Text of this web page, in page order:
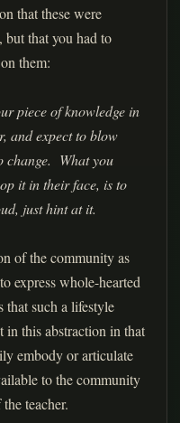
that these were
but that you had to
them:
piece of knowledge in
and expect to blow
change. What you
it in their face, is to
just hint at it.
of the community as
express whole-hearted
that such a lifestyle
this abstraction in that
embody or articulate
to the community
teacher.